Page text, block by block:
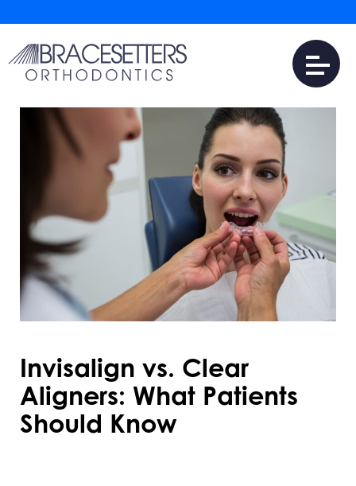
Invisalign vs. Clear
Aligners: What Patients
Should Know